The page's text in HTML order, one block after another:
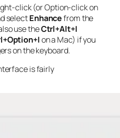
click (or Option-click on
selectEnhancefrom the
use theCtrl+Alt+I
on a Mac) if you
on the keyboard.
is fairly